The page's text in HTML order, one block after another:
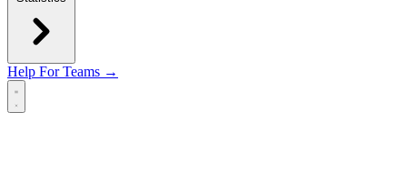
Help For Teams →
Open main menu